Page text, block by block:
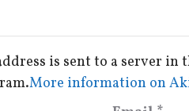
is sent to a server
More information on